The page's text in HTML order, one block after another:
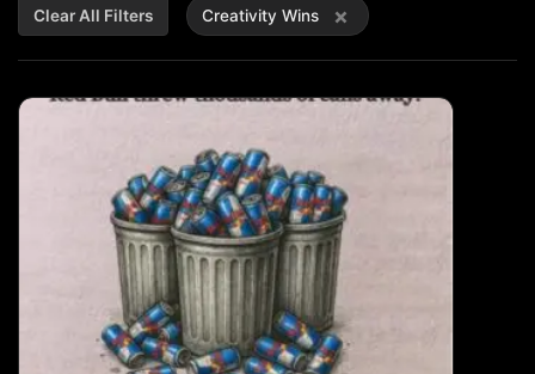
Clear All Filters Creativity Wins ×